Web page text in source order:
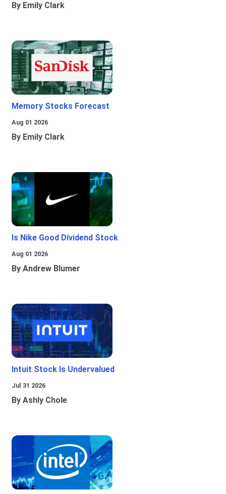
By Emily Clark
Memory Stocks Forecast
Aug 01 2026
By Emily Clark
Is Nike Good Dividend Stock
Aug 01 2026
By Andrew Blumer
Intuit Stock Is Undervalued
Jul 31 2026
By Ashly Chole